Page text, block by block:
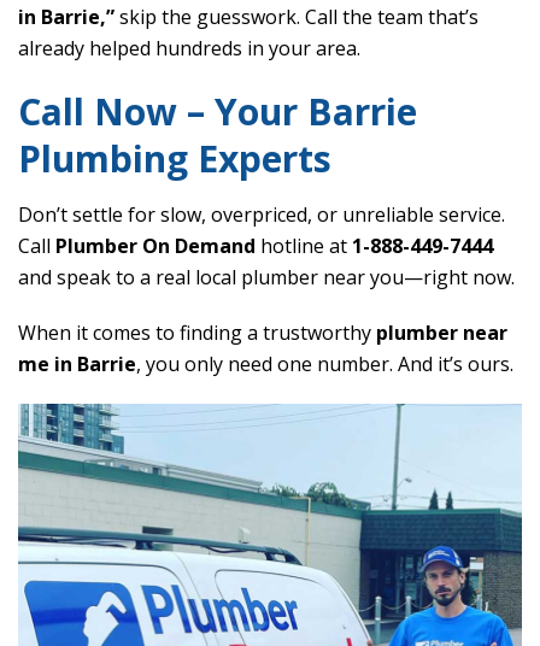
in Barrie,”skip the guesswork. Call the team that’s
already helped hundreds in your area.
Call Now – Your Barrie
Plumbing Experts
Don’t settle for slow, overpriced, or unreliable service.
Call Plumber On Demand hotline at 1-888-449-7444
and speak to a real local plumber near you—right now.
When it comes to finding a trustworthy plumber near
me in Barrie, you only need one number. And it’s ours.